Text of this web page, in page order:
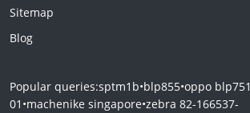
Sitemap
Blog
Popular queries:sptm1b•blp855•oppo blp751
01 •machenike singapore•zebra 82-166537-